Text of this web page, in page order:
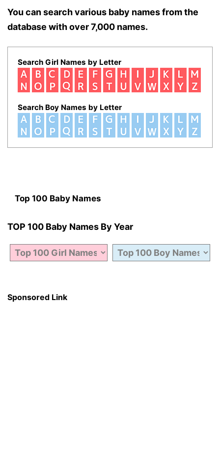
You can search various baby names from the
database with over 7,000 names.
Search Girl Names by Letter
Search Boy Names by Letter
Top 100 Baby Names
TOP 100 Baby Names By Year
Sponsored Link